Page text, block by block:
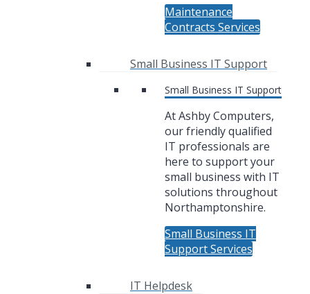
Maintenance
Contracts Services
Small Business IT Support
Small Business IT Support
At Ashby Computers,
our friendly qualified
IT professionals are
here to support your
small business with IT
solutions throughout
Northamptonshire.
Small Business IT
Support Services
IT Helpdesk